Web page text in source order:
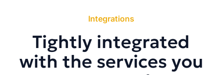
Integrations
Tightly integrated
with the services you